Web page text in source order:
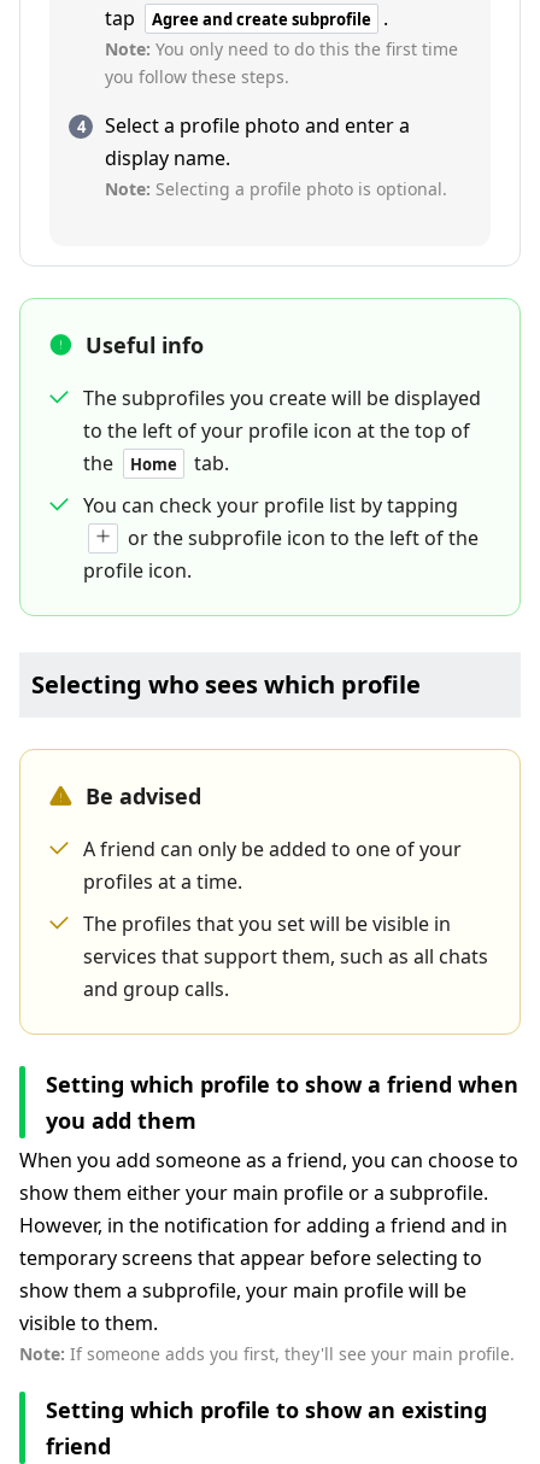
tap
Agree and create subprofile .
Note: You only need to do this the first time
you follow these steps.
Select a profile photo and enter a
display name.
Note: Selecting a profile photo is optional.
Useful info
The subprofiles you create will be displayed
to the left of your profile icon at the top of
the
Home
tab.
You can check your profile list by tapping
or the subprofile icon to the left of the
profile icon.
Selecting who sees which profile
Be advised
A friend can only be added to one of your
profiles at a time.
The profiles that you set will be visible in
services that support them, such as all chats
and group calls.
Setting which profile to show a friend when
you add them
When you add someone as a friend, you can choose to
show them either your main profile or a subprofile.
However, in the notification for adding a friend and in
temporary screens that appear before selecting to
show them a subprofile, your main profile will be
visible to them.
Note: If someone adds you first, they'll see your main profile.
Setting which profile to show an existing
friend